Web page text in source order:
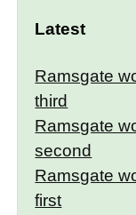
Latest
Ramsgate
third
Ramsgate
second
Ramsgate
first